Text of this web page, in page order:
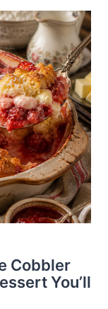
Cobbler
You’ll